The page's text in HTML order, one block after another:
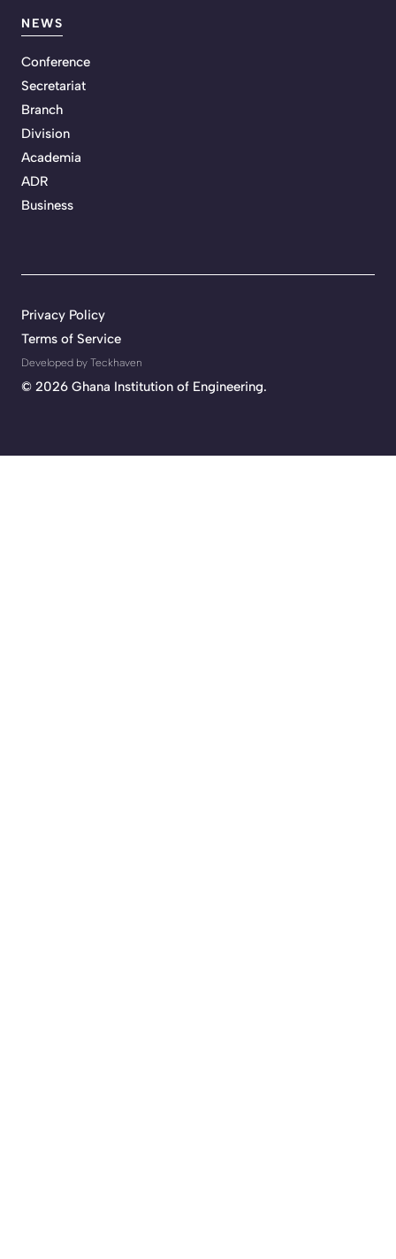
NEWS
Conference
Secretariat
Branch
Division
Academia
ADR
Business
© 2026 Ghana Institution of Engineering.
Developed by Teckhaven
Privacy Policy
Terms of Service